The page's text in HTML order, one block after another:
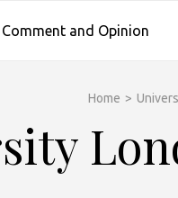
Comment and Opinion
Home >